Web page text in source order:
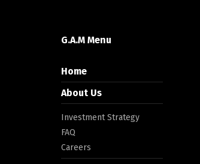
G.A.M Menu
Home
About Us
Investment Strategy
FAQ
Careers